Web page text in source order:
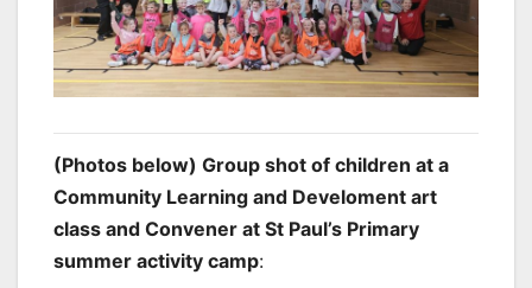
(Photos below) Group shot of children at a
Community Learning and Develoment art
class and Convener at St Paul’s Primary
summer activity camp: